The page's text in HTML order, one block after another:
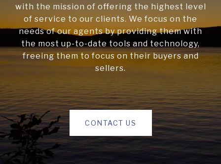
with the mission of offering the highest level
of service to our clients. We focus on the
needs of our agents by providing them with
the most up-to-date tools and technology,
freeing them to focus on their buyers and
sellers.
CONTACT US